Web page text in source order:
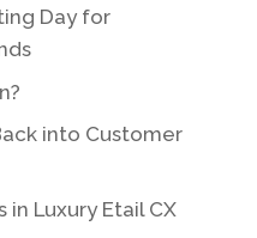
Day for
into Customer
Luxury Etail CX